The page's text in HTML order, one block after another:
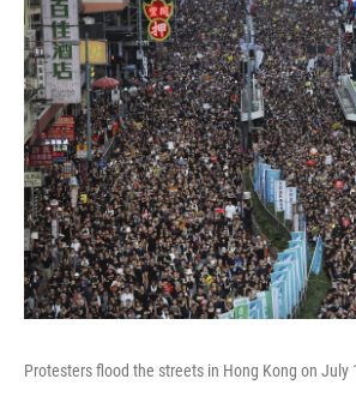
Protesters flood the streets in Hong Kong on July